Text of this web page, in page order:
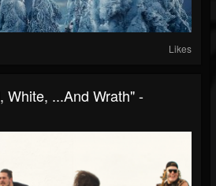
Likes
White, ...And Wrath" -